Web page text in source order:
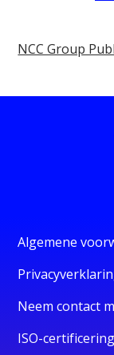
NCC Group
Algemene
Neem contact
ISO-certificering